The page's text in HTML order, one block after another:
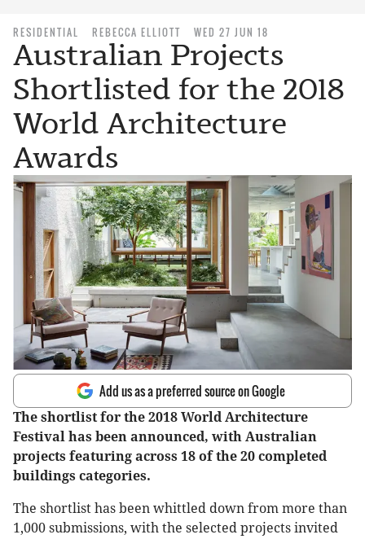
RESIDENTIAL REBECCA ELLIOTT WED 27 JUN 18
Australian Projects
Shortlisted for the 2018
World Architecture
Awards
Add us as a preferred source on Google
The shortlist for the 2018 World Architecture
Festival has been announced, with Australian
projects featuring across 18 of the 20 completed
buildings categories.
The shortlist has been whittled down from more than
1,000 submissions, with the selected projects invited